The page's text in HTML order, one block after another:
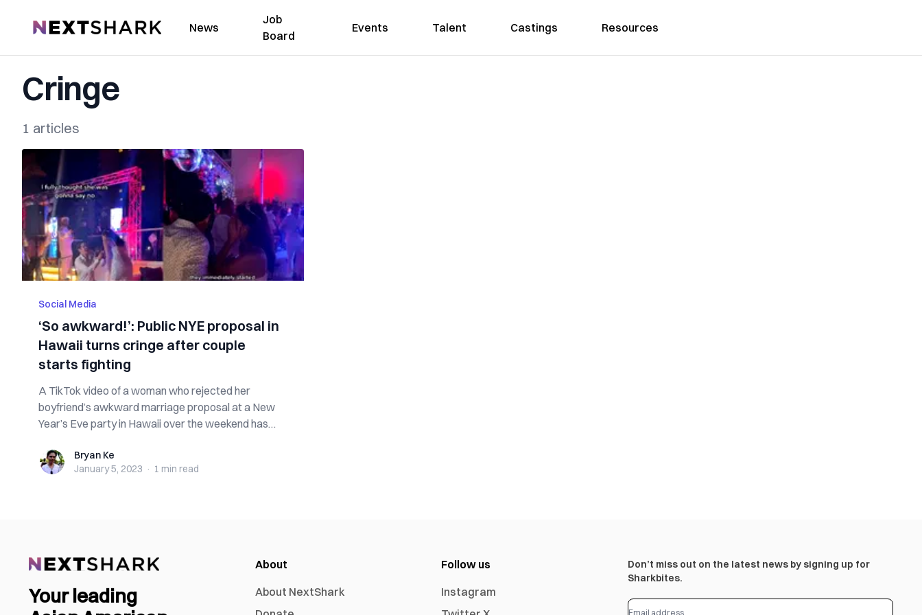
NextShark News
Job
Board
Events Talent Castings Resources
Cringe
1 articles
Social Media
‘So awkward!’: Public NYE proposal in
Hawaii turns cringe after couple
starts fighting
A TikTok video of a woman who rejected her
boyfriend’s awkward marriage proposal at a New
Year’s Eve party in Hawaii over the weekend has
Bryan KeBryan Ke
January 5, 2023 · 1 min read
Your leading
About
About NextShark
Follow us
Instagram
Don’t miss out on the latest news by signing up for
Sharkbites.